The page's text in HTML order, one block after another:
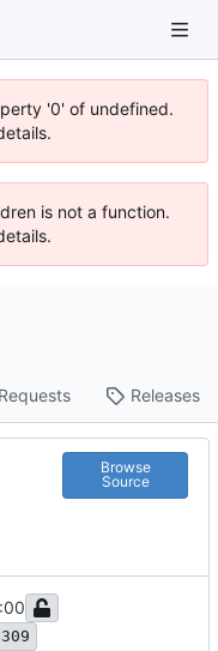
'0' of undefined.
is not a function.
Releases
Browse
Source